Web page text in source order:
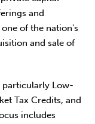
and
of the nation's
and sale of
particularly Low-
Tax Credits, and
includes